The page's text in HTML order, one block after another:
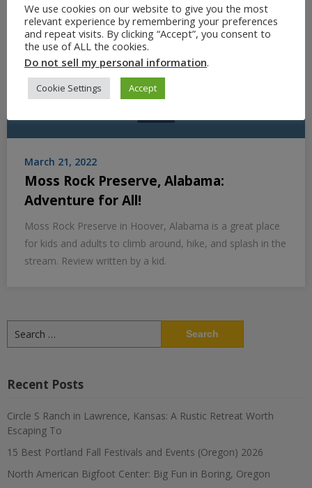
March 21, 2022
Moss Rock Preserve, Alabama:
Adventure for All!
Moss Rock Preserve in Hoover, Alabama is a great place
for kids and adults to climb around, hike, and splash in the
stream. Review written by a kid.
for:
Recent Posts
Circle S Ranch in Lawrence, Kansas: A Rustic Retreat Worth
Escaping To
15 Best Portland Fall Festivals and Events (Oregon) 2026
North American Bigfoot Center: Big Fun in Boring, Oregon
We use cookies on our website to give you the most
relevant experience by remembering your preferences
and repeat visits. By clicking “Accept”, you consent to
the use of ALL the cookies.
Do not sell my personal information.
Cookie Settings Accept